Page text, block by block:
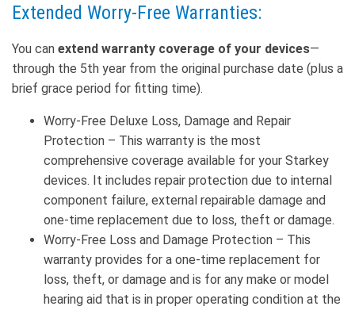
Extended Worry-Free Warranties:
You can extend warranty coverage of your devices—
through the 5th year from the original purchase date (plus a
brief grace period for fitting time).
Worry-Free Deluxe Loss, Damage and Repair
Protection – This warranty is the most
comprehensive coverage available for your Starkey
devices. It includes repair protection due to internal
component failure, external repairable damage and
one-time replacement due to loss, theft or damage.
Worry-Free Loss and Damage Protection – This
warranty provides for a one-time replacement for
loss, theft, or damage and is for any make or model
hearing aid that is in proper operating condition at the